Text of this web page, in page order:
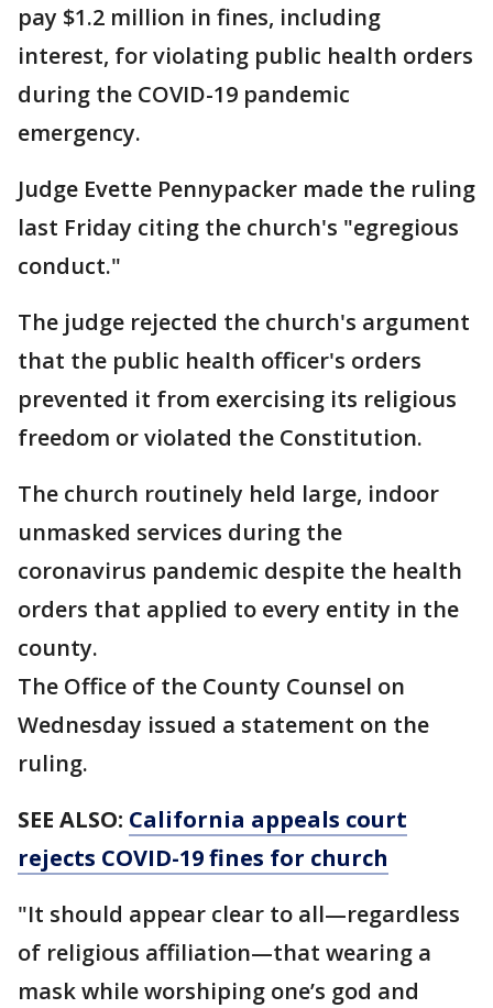
pay $1.2 million in fines, including
interest, for violating public health orders
during the COVID-19 pandemic
emergency.
Judge Evette Pennypacker made the ruling
last Friday citing the church's "egregious
conduct."
The judge rejected the church's argument
that the public health officer's orders
prevented it from exercising its religious
freedom or violated the Constitution.
The church routinely held large, indoor
unmasked services during the
coronavirus pandemic despite the health
orders that applied to every entity in the
county.
The Office of the County Counsel on
Wednesday issued a statement on the
ruling.
SEE ALSO: California appeals court
rejects COVID-19 fines for church
"It should appear clear to all—regardless
of religious affiliation—that wearing a
mask while worshiping one’s god and